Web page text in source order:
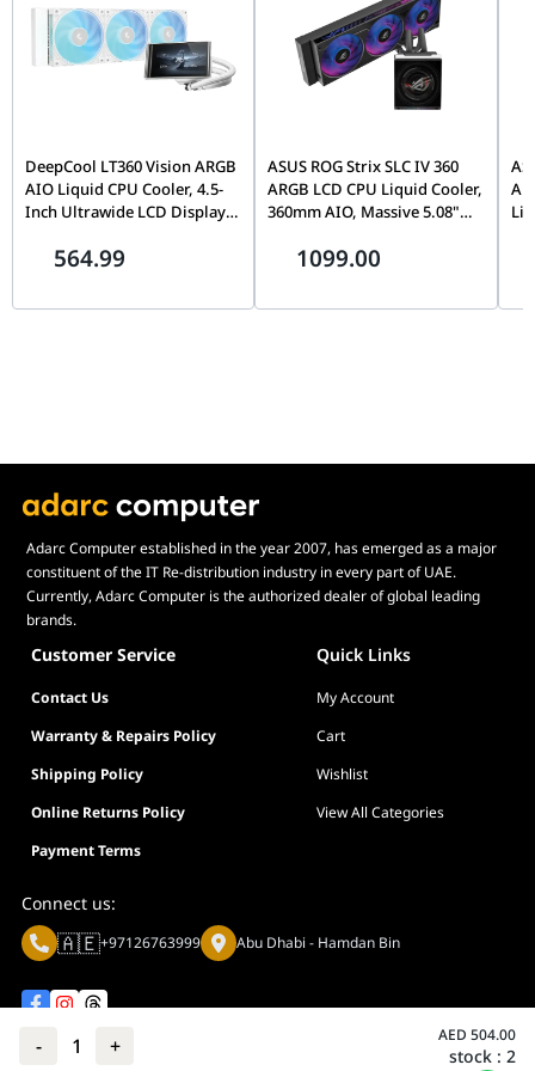
- 1 + AED 504.00
stock : 2
DeepCool LT360 Vision ARGB
AIO Liquid CPU Cooler, 4.5-
Inch Ultrawide LCD Display,
360mm Radiator, Triple Fan,
564.99
ASUS ROG Strix SLC IV 360
ARGB LCD CPU Liquid Cooler,
360mm AIO, Massive 5.08"
Ready, Black | 90RC01S1-
1099.00
Adarc Computer established in the year 2007, has emerged as a major
constituent of the IT Re-distribution industry in every part of UAE.
Currently, Adarc Computer is the authorized dealer of global leading
brands.
Customer Service Quick Links
Contact Us
My Account
Warranty & Repairs Policy
Cart
Shipping Policy
Wishlist
Online Returns Policy
View All Categories
Payment Terms
Connect us:
🇦🇪+97126763999 Abu Dhabi - Hamdan Bin